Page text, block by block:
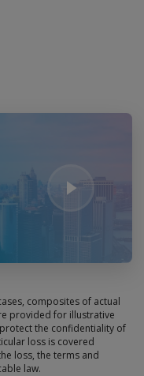
composites of actual
provided for illustrative
the confidentiality of
loss is covered
loss, the terms and
law.